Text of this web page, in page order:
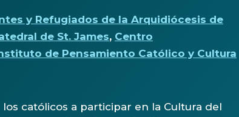
y Refugiados de la Arquidiócesis de
de St. James, Centro
de Pensamiento Católico y Cultura
católicos a participar en la Cultura del